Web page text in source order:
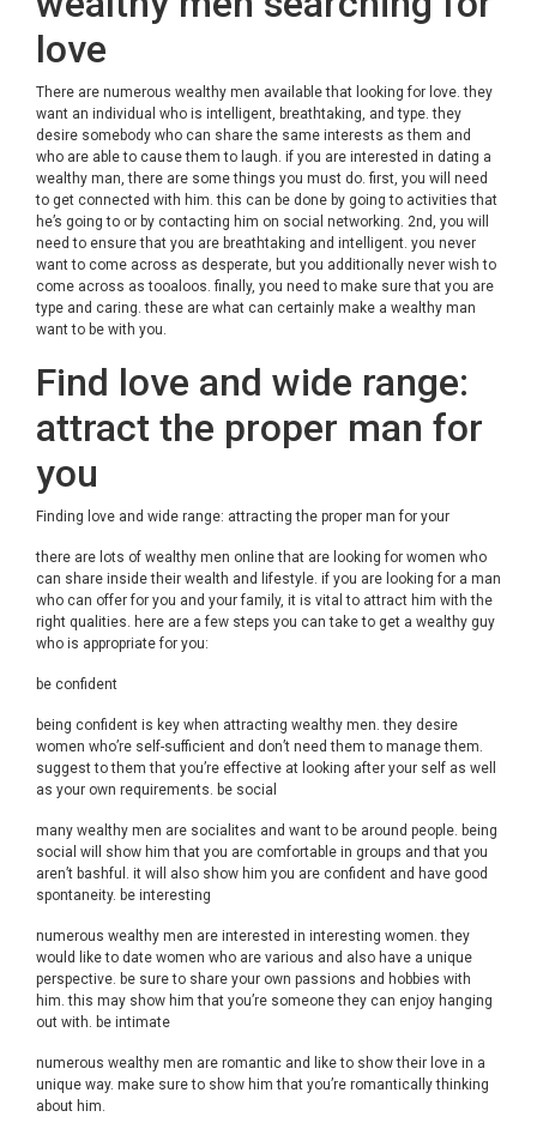
love
There are numerous wealthy men available that looking for love. they
want an individual who is intelligent, breathtaking, and type. they
desire somebody who can share the same interests as them and
who are able to cause them to laugh. if you are interested in dating a
wealthy man, there are some things you must do. first, you will need
to get connected with him. this can be done by going to activities that
he’s going to or by contacting him on social networking. 2nd, you will
need to ensure that you are breathtaking and intelligent. you never
want to come across as desperate, but you additionally never wish to
come across as tooaloos. finally, you need to make sure that you are
type and caring. these are what can certainly make a wealthy man
want to be with you.
Find love and wide range:
attract the proper man for
you
Finding love and wide range: attracting the proper man for your
there are lots of wealthy men online that are looking for women who
can share inside their wealth and lifestyle. if you are looking for a man
who can offer for you and your family, it is vital to attract him with the
right qualities. here are a few steps you can take to get a wealthy guy
who is appropriate for you:
be confident
being confident is key when attracting wealthy men. they desire
women who’re self-sufficient and don’t need them to manage them.
suggest to them that you’re effective at looking after your self as well
as your own requirements. be social
many wealthy men are socialites and want to be around people. being
social will show him that you are comfortable in groups and that you
aren’t bashful. it will also show him you are confident and have good
spontaneity. be interesting
numerous wealthy men are interested in interesting women. they
would like to date women who are various and also have a unique
perspective. be sure to share your own passions and hobbies with
him. this may show him that you’re someone they can enjoy hanging
out with. be intimate
numerous wealthy men are romantic and like to show their love in a
unique way. make sure to show him that you’re romantically thinking
about him.